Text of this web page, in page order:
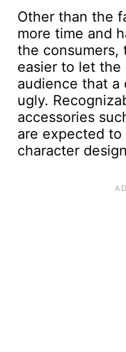
Other than the
more time and
the consumers,
easier to let
audience that a
ugly.
accessories
are expected
character